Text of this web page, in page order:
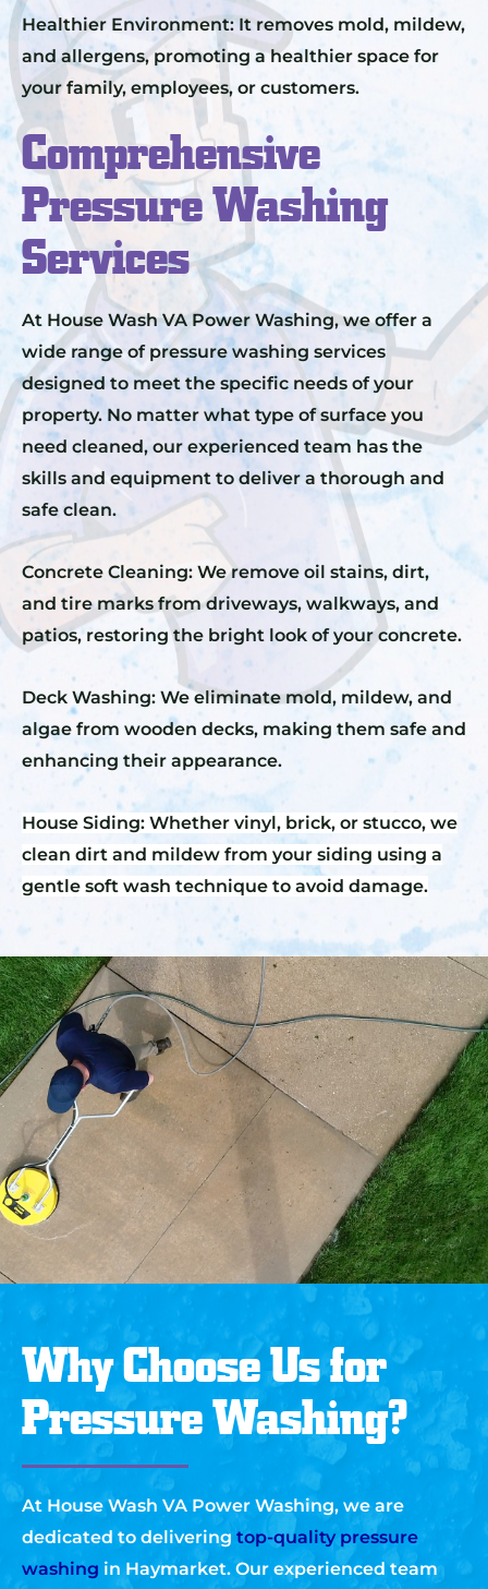
Healthier Environment: It removes mold, mildew,
and allergens, promoting a healthier space for
your family, employees, or customers.
Comprehensive
Pressure Washing
Services
At House Wash VA Power Washing, we offer a
wide range of pressure washing services
designed to meet the specific needs of your
property. No matter what type of surface you
need cleaned, our experienced team has the
skills and equipment to deliver a thorough and
safe clean.
Concrete Cleaning: We remove oil stains, dirt,
and tire marks from driveways, walkways, and
patios, restoring the bright look of your concrete.
Deck Washing: We eliminate mold, mildew, and
algae from wooden decks, making them safe and
enhancing their appearance.
House Siding: Whether vinyl, brick, or stucco, we
clean dirt and mildew from your siding using a
gentle soft wash technique to avoid damage.
Why Choose Us for
Pressure Washing?
At House Wash VA Power Washing, we are
dedicated to delivering top-quality pressure
washing in Haymarket. Our experienced team